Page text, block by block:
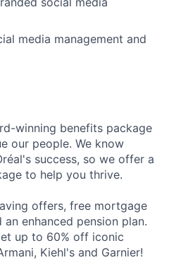
media management and
winning benefits package
our people. We know
success, so we offer a
to help you thrive.
offers, free mortgage
enhanced pension plan.
up to 60% off iconic
Kiehl's and Garnier!